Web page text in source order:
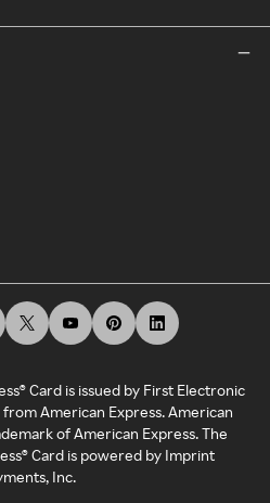
Card is issued by First Electronic
American Express. American
of American Express. The
Card is powered by Imprint
Inc.